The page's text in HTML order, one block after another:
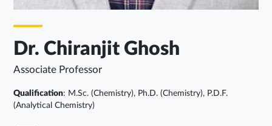
Dr. Chiranjit Ghosh
Associate Professor
Qualification: M.Sc. (Chemistry), Ph.D. (Chemistry), P.D.F.
(Analytical Chemistry)